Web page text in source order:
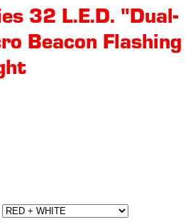
32 L.E.D. "Dual-
Beacon Flashing